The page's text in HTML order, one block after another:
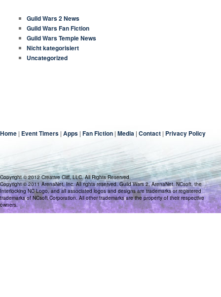
Guild Wars 2 News
Guild Wars Fan Fiction
Guild Wars Temple News
Nicht kategorisiert
Uncategorized
Home | Event Timers | Apps | Fan Fiction | Media | Contact | Privacy Policy
Copyright © 2012 Creative Cliff, LLC. All Rights Reserved.
Copyright © 2011 ArenaNet, Inc. All rights reserved. Guild Wars 2, ArenaNet, NCsoft, the
Interlocking NC Logo, and all associated logos and designs are trademarks or registered
trademarks of NCsoft Corporation. All other trademarks are the property of their respective
owners.